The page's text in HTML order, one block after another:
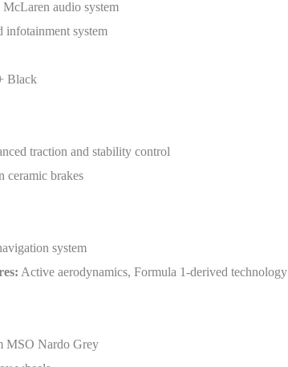
McLaren audio system
infotainment system
Black
traction and stability control
ceramic brakes
system
Active aerodynamics, Formula 1-derived technology
MSO Nardo Grey